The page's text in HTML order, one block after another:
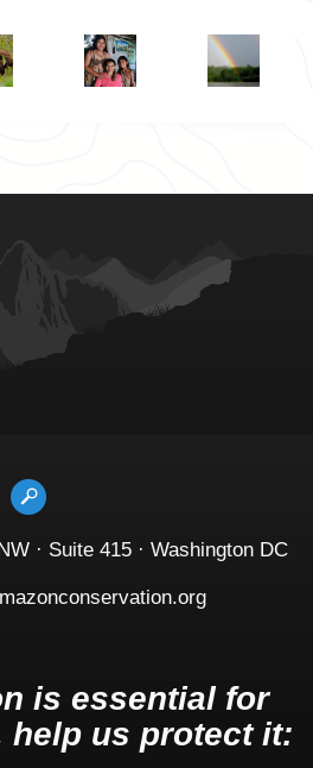
· Suite 415 · Washington DC
is essential for
help us protect it: